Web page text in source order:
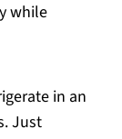
while
in an
Just